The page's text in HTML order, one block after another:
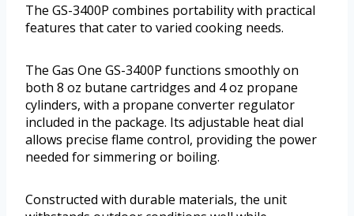
The GS-3400P combines portability with practical
features that cater to varied cooking needs.
The Gas One GS-3400P functions smoothly on
both 8 oz butane cartridges and 4 oz propane
cylinders, with a propane converter regulator
included in the package. Its adjustable heat dial
allows precise flame control, providing the power
needed for simmering or boiling.
Constructed with durable materials, the unit